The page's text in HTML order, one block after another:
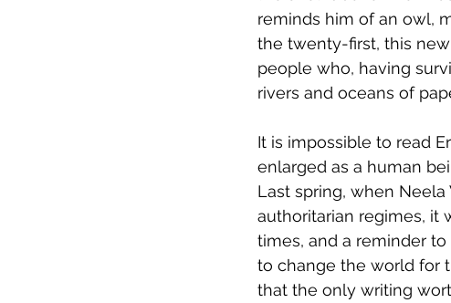
reminds him of an owl,
the twenty-first, this
people who, having
rivers and oceans of
It is impossible to read
enlarged as a human
Last spring, when
authoritarian regimes, it
times, and a reminder
to change the world for
that the only writing